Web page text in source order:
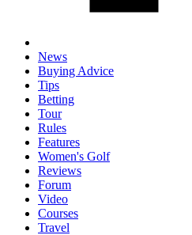
News
Buying Advice
Tips
Betting
Tour
Rules
Features
Women's Golf
Reviews
Forum
Video
Courses
Travel